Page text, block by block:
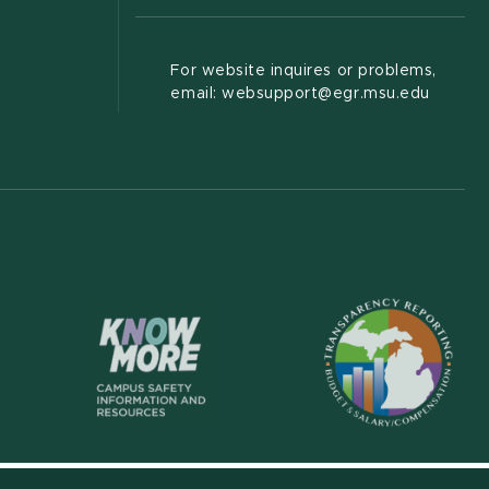
For website inquires or problems,
email: websupport@egr.msu.edu